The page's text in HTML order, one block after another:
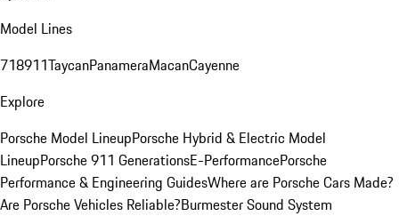
Model Lines
718911TaycanPanameraMacanCayenne
Explore
Porsche Model LineupPorsche Hybrid & Electric Model
LineupPorsche 911 GenerationsE-PerformancePorsche
Performance & Engineering GuidesWhere are Porsche Cars Made?
Are Porsche Vehicles Reliable?Burmester Sound System